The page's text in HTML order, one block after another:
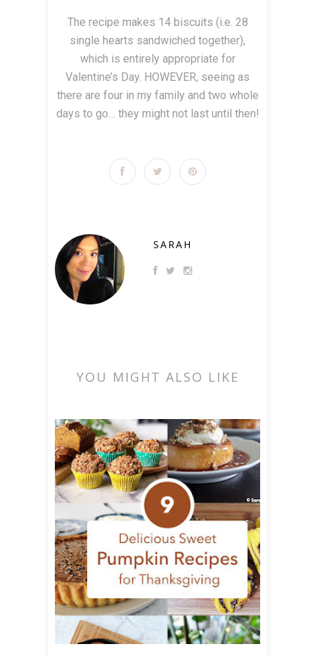
The recipe makes 14 biscuits (i.e. 28
single hearts sandwiched together),
which is entirely appropriate for
Valentine’s Day. HOWEVER, seeing as
there are four in my family and two whole
days to go… they might not last until then!
SARAH
YOU MIGHT ALSO LIKE